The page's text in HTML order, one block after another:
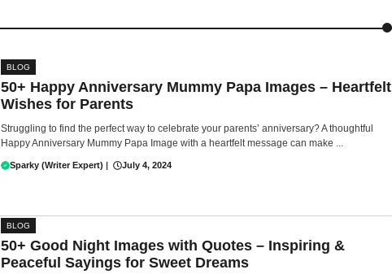
BLOG
50+ Happy Anniversary Mummy Papa Images – Heartfelt
Wishes for Parents
Struggling to find the perfect way to celebrate your parents’ anniversary? A thoughtful
Happy Anniversary Mummy Papa Image with a heartfelt message can make ...
Sparky (Writer Expert) | July 4, 2024
BLOG
50+ Good Night Images with Quotes – Inspiring &
Peaceful Sayings for Sweet Dreams